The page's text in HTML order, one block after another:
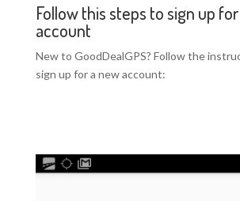
Follow this steps to sign up
account
New to GoodDealGPS? Follow the
sign up for a new account: